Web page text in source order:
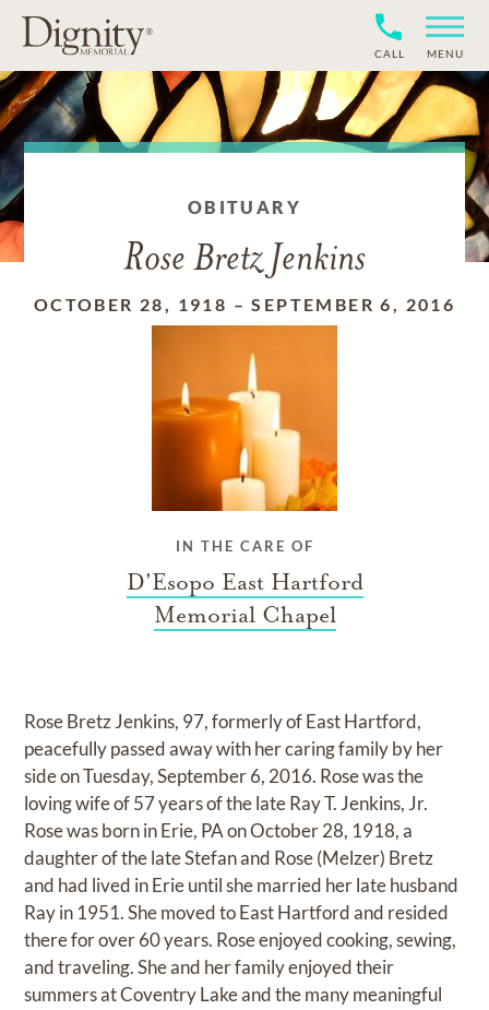
CALL MENU
OBITUARY
Rose Bretz Jenkins
OCTOBER 28, 1918 –SEPTEMBER 6, 2016
IN THE CARE OF
D'Esopo East Hartford
Memorial Chapel
Rose Bretz Jenkins, 97, formerly of East Hartford,
peacefully passed away with her caring family by her
side on Tuesday, September 6, 2016. Rose was the
loving wife of 57 years of the late Ray T. Jenkins, Jr.
Rose was born in Erie, PA on October 28, 1918, a
daughter of the late Stefan and Rose (Melzer) Bretz
and had lived in Erie until she married her late husband
Ray in 1951. She moved to East Hartford and resided
there for over 60 years. Rose enjoyed cooking, sewing,
and traveling. She and her family enjoyed their
summers at Coventry Lake and the many meaningful